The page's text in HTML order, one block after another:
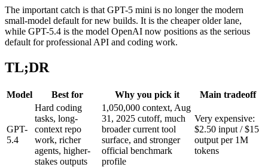
The important catch is that GPT-5 mini is no longer the modern
small-model default for new builds. It is the cheaper older lane,
while GPT-5.4 is the model OpenAI now positions as the serious
default for professional API and coding work.
TL;DR
Model Best for Why you pick it Main tradeoff
GPT-
5.4
Hard coding
tasks, long-
context repo
work, richer
agents, higher-
stakes outputs
1,050,000 context, Aug
31, 2025 cutoff, much
broader current tool
surface, and stronger
official benchmark
profile
Very expensive:
$2.50 input / $15
output per 1M
tokens